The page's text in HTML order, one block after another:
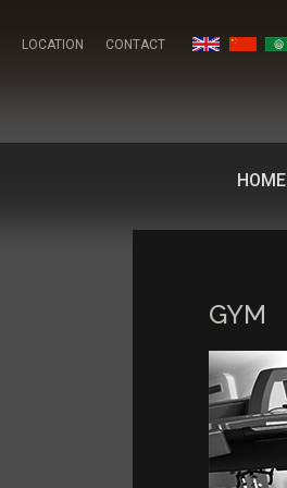
LOCATION CONTACT
HOME
GYM